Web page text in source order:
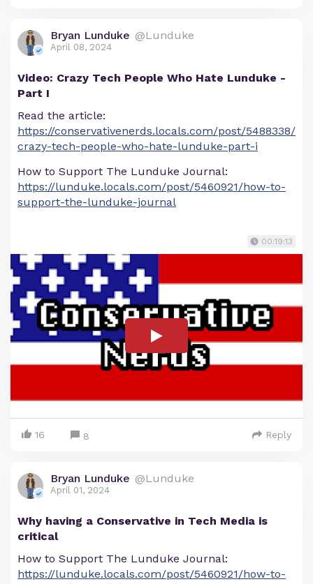
Bryan Lunduke @Lunduke
April 08, 2024
Video: Crazy Tech People Who Hate Lunduke -
Part I
Read the article:
https://conservativenerds.locals.com/post/5488338/
crazy-tech-people-who-hate-lunduke-part-i
How to Support The Lunduke Journal:
https://lunduke.locals.com/post/5460921/how-to-
support-the-lunduke-journal
00:19:13
16 8 Reply
Bryan Lunduke @Lunduke
April 01, 2024
Why having a Conservative in Tech Media is
critical
How to Support The Lunduke Journal:
https://lunduke.locals.com/post/5460921/how-to-